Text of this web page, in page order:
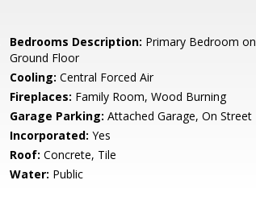
Bedrooms Description: Primary Bedroom on
Ground Floor
Cooling: Central Forced Air
Fireplaces: Family Room, Wood Burning
Garage Parking: Attached Garage, On Street
Incorporated: Yes
Roof: Concrete, Tile
Water: Public